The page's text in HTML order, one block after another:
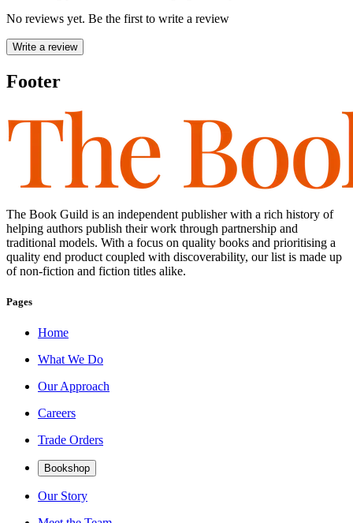
No reviews yet. Be the first to write a review
Write a review
Footer
The Book Guild is an independent publisher with a rich history of
helping authors publish their work through partnership and
traditional models. With a focus on quality books and prioritising a
quality end product coupled with discoverability, our list is made up
of non-fiction and fiction titles alike.
Pages
Home
What We Do
Our Approach
Careers
Trade Orders
Bookshop
Our Story